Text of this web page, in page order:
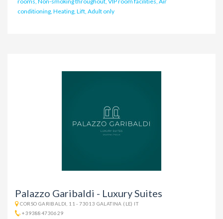
conditioning, Heating, Lift, Adult only
Palazzo Garibaldi - Luxury Suites
CORSO GARIBALDI, 11 - 73013 GALATINA (LE) IT
+393884730629